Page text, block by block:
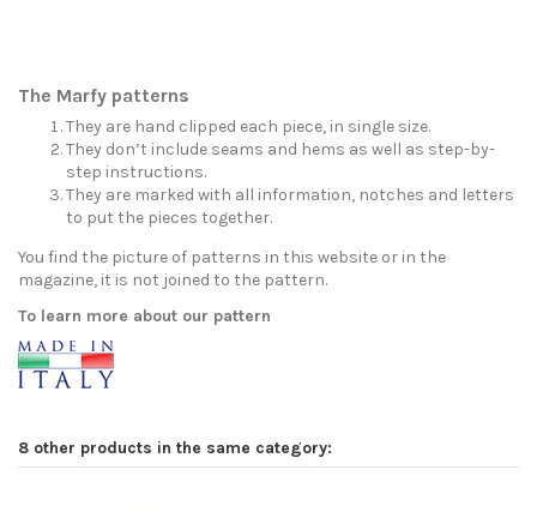
The Marfy patterns
They are hand clipped each piece, in single size.
They don’t include seams and hems as well as step-by-
step instructions.
They are marked with all information, notches and letters
to put the pieces together.
You find the picture of patterns in this website or in the
magazine, it is not joined to the pattern.
To learn more about our pattern
8 other products in the same category: